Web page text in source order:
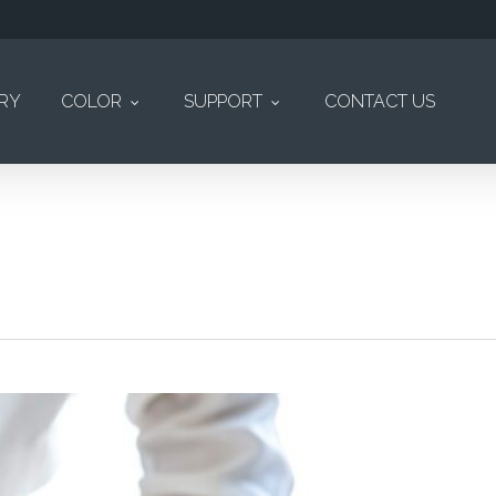
COLOR SUPPORT CONTACT US